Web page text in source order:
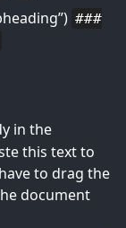
###
in the
this text to
to drag the
document